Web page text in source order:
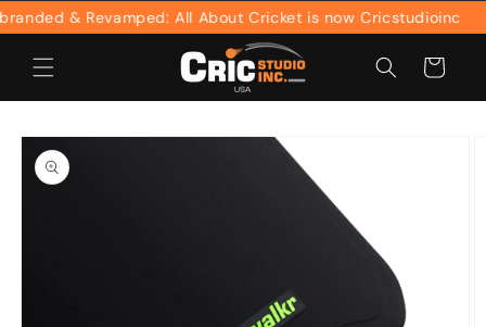
Skip to
content
& Revamped: All About Cricket is now Cricstudioinc
Cart
Skip to
product
information